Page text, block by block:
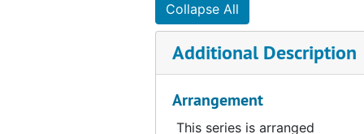
Collapse All
Additional Description
Arrangement
This series is arranged